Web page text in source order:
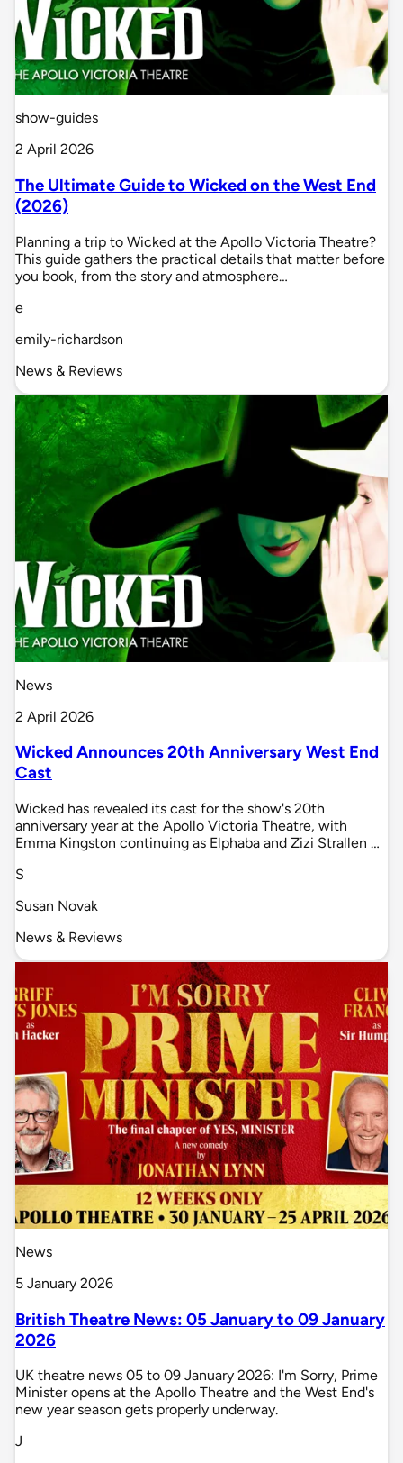
show-guides
2 April 2026
The Ultimate Guide to Wicked on the West End
(2026)
Planning a trip to Wicked at the Apollo Victoria Theatre?
This guide gathers the practical details that matter before
you book, from the story and atmosphere…
e
emily-richardson
News & Reviews
News
2 April 2026
Wicked Announces 20th Anniversary West End
Cast
Wicked has revealed its cast for the show's 20th
anniversary year at the Apollo Victoria Theatre, with
Emma Kingston continuing as Elphaba and Zizi Strallen …
S
Susan Novak
News & Reviews
News
5 January 2026
British Theatre News: 05 January to 09 January
2026
UK theatre news 05 to 09 January 2026: I'm Sorry, Prime
Minister opens at the Apollo Theatre and the West End's
new year season gets properly underway.
J